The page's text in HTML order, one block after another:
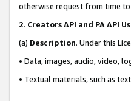
otherwise request from time to
2. Creators API and PA API
(a) Description. Under this
• Data, images, audio, video,
• Textual materials, such as